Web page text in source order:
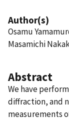
Author(s)
Osamu
Masamichi
Abstract
We have
diffraction, and
measurements